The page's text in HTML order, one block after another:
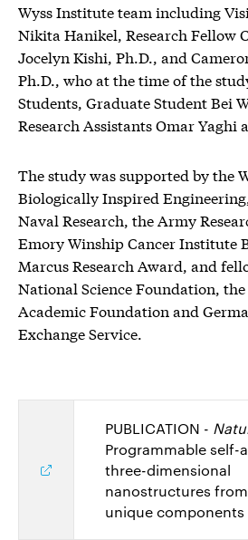
Wyss Institute team including
Nikita Hanikel, Research Fellow
Jocelyn Kishi, Ph.D., and
Ph.D., who at the time of the
Students, Graduate Student Bei
Research Assistants Omar Yaghi
The study was supported by the
Biologically Inspired
Naval Research, the Army
Emory Winship Cancer Institute
Marcus Research Award, and
National Science Foundation,
Academic Foundation and
Exchange Service.
PUBLICATION -
Programmable self-
three-dimensional
nanostructures
unique components